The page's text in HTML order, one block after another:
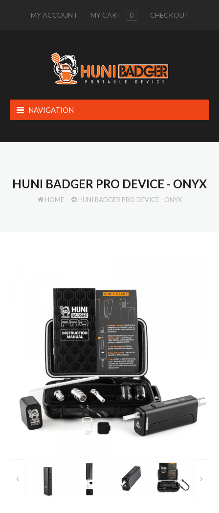
MY ACCOUNT MY CART 0 CHECKOUT
NAVIGATION
HUNI BADGER PRO DEVICE - ONYX
HOME HUNI BADGER PRO DEVICE - ONYX